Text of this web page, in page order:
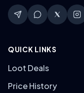
QUICK LINKS
Loot Deals
Price History